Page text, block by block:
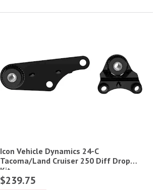
Icon Vehicle Dynamics 24-C
Tacoma/Land Cruiser 250 Diff Drop
Kit
$239.75